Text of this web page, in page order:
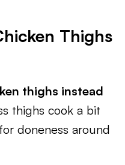
Thighs
thighs instead
thighs cook a bit
doneness around